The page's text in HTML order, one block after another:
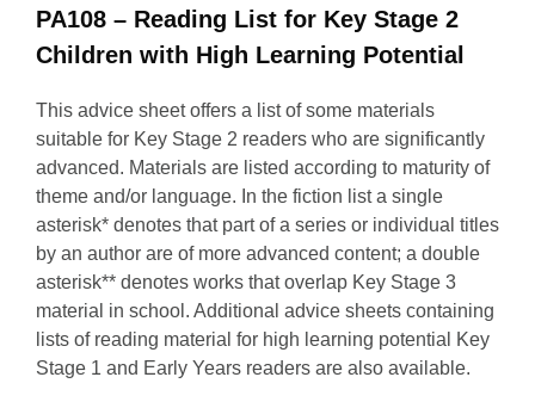
PA108 – Reading List for Key Stage 2
Children with High Learning Potential
This advice sheet offers a list of some materials
suitable for Key Stage 2 readers who are significantly
advanced. Materials are listed according to maturity of
theme and/or language. In the fiction list a single
asterisk* denotes that part of a series or individual titles
by an author are of more advanced content; a double
asterisk** denotes works that overlap Key Stage 3
material in school. Additional advice sheets containing
lists of reading material for high learning potential Key
Stage 1 and Early Years readers are also available.